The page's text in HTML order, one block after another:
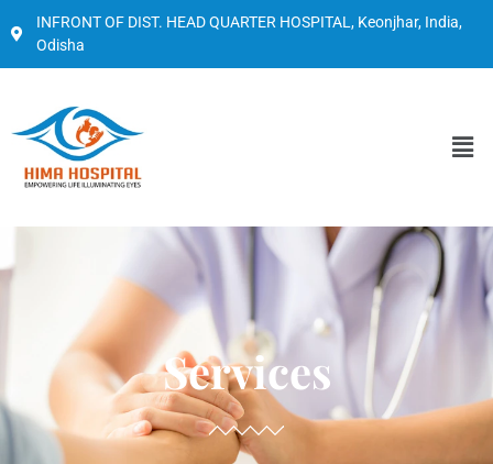
INFRONT OF DIST. HEAD QUARTER HOSPITAL, Keonjhar, India,
Odisha
Services